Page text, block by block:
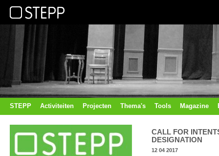
STEPP Activiteiten Projecten Thema's Tools Magazine
CALL FOR
DESIGNATION
12 04 2017